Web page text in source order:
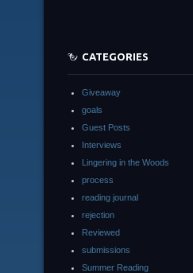
CATEGORIES
Giveaway
goals
Guest Posts
Interviews
Lingering in the Woods
process
reading journal
rejection
Reviewed
submissions
Summer Reading